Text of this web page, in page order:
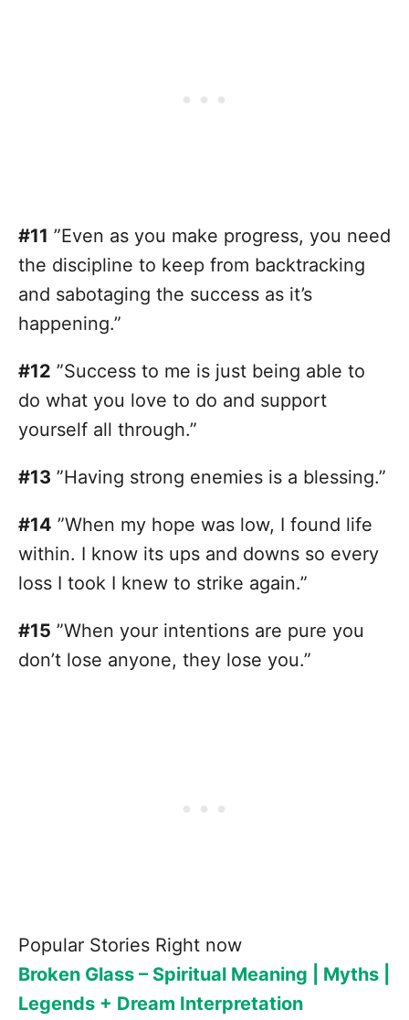
#11 ”Even as you make progress, you need
the discipline to keep from backtracking
and sabotaging the success as it’s
happening.”
#12 ”Success to me is just being able to
do what you love to do and support
yourself all through.”
#13 ”Having strong enemies is a blessing.”
#14 ”When my hope was low, I found life
within. I know its ups and downs so every
loss I took I knew to strike again.”
#15 ”When your intentions are pure you
don’t lose anyone, they lose you.”
Popular Stories Right now
Broken Glass – Spiritual Meaning | Myths |
Legends + Dream Interpretation